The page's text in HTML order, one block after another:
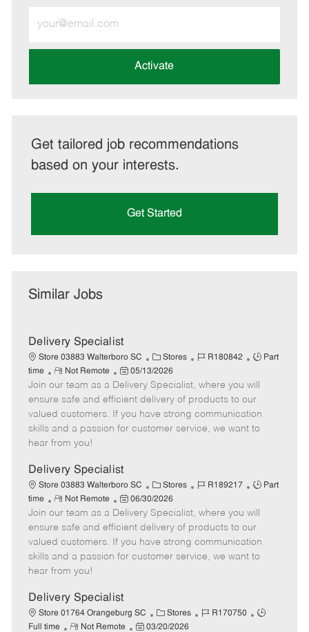
Email
address
Activate
Get tailored job recommendations
based on your interests.
Get Started
Similar Jobs
Delivery Specialist
Store 03883 Walterboro SC
C
a
t
e
g
o
Stores
J
b
I
d
R180842
J
b
T
y
p
Part
time
R
e
m
o
t
e
Not Remote
P
o
s
t
e
a
t
e
05/13/2026
Join our team as a Delivery Specialist, where you will
ensure safe and efficient delivery of products to our
valued customers. If you have strong communication
skills and a passion for customer service, we want to
hear from you!
Delivery Specialist
Store 03883 Walterboro SC
C
a
t
e
g
o
Stores
J
b
I
d
R189217
J
b
T
y
p
Part
time
R
e
m
o
t
e
Not Remote
P
o
s
t
e
a
t
e
06/30/2026
Join our team as a Delivery Specialist, where you will
ensure safe and efficient delivery of products to our
valued customers. If you have strong communication
skills and a passion for customer service, we want to
hear from you!
Delivery Specialist
Store 01764 Orangeburg SC
C
a
Stores
J
R170750
J
Full time
R
Not Remote
P
03/20/2026